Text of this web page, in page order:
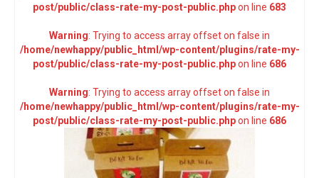
post/public/class-rate-my-post-public.phpon line 683
Warning: Trying to access array offset on false in
/home/newhappy/public_html/wp-content/plugins/rate-my-
post/public/class-rate-my-post-public.phpon line 686
Warning: Trying to access array offset on false in
/home/newhappy/public_html/wp-content/plugins/rate-my-
post/public/class-rate-my-post-public.phpon line 686